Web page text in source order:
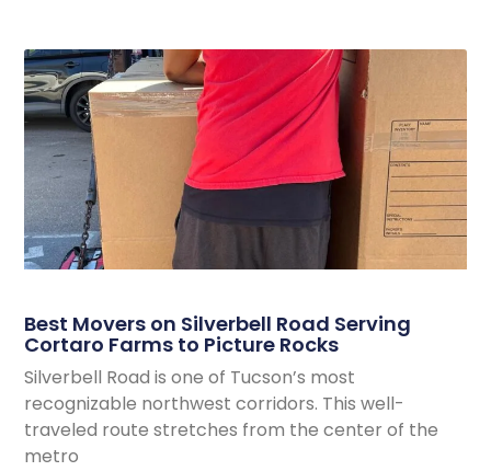
Best Movers on Silverbell Road Serving
Cortaro Farms to Picture Rocks
Silverbell Road is one of Tucson’s most
recognizable northwest corridors. This well-
traveled route stretches from the center of the
metro